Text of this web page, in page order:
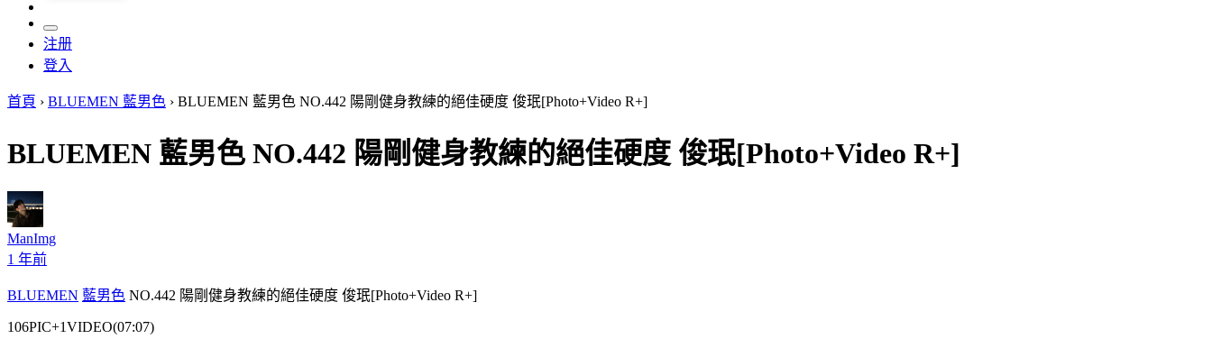
注册
登入
首頁 › BLUEMEN 藍男色 › BLUEMEN 藍男色 NO.442 陽剛健身教練的絕佳硬度 俊珉[Photo+Video R+]
BLUEMEN 藍男色 NO.442 陽剛健身教練的絕佳硬度 俊珉[Photo+Video R+]
ManImg
1 年前
BLUEMEN 藍男色 NO.442 陽剛健身教練的絕佳硬度 俊珉[Photo+Video R+]
106PIC+1VIDEO(07:07)